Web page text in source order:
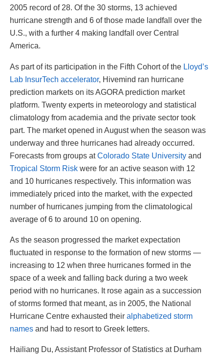
2005 record of 28. Of the 30 storms, 13 achieved
hurricane strength and 6 of those made landfall over the
U.S., with a further 4 making landfall over Central
America.
As part of its participation in the Fifth Cohort of the Lloyd’s
Lab InsurTech accelerator, Hivemind ran hurricane
prediction markets on its AGORA prediction market
platform. Twenty experts in meteorology and statistical
climatology from academia and the private sector took
part. The market opened in August when the season was
underway and three hurricanes had already occurred.
Forecasts from groups atColorado State University and
Tropical Storm Risk were for an active season with 12
and 10 hurricanes respectively. This information was
immediately priced into the market, with the expected
number of hurricanes jumping from the climatological
average of 6 to around 10 on opening.
As the season progressed the market expectation
fluctuated in response to the formation of new storms —
increasing to 12 when three hurricanes formed in the
space of a week and falling back during a two week
period with no hurricanes. It rose again as a succession
of storms formed that meant, as in 2005, the National
Hurricane Centre exhausted their alphabetized storm
names and had to resort to Greek letters.
Hailiang Du, Assistant Professor of Statistics at Durham